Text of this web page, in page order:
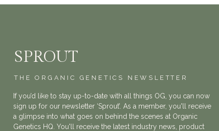
SPROUT
THE ORGANIC GENETICS NEWSLETTER
If you’d like to stay up-to-date with all things OG, you can now
sign up for our newsletter ‘Sprout’. As a member, you'll receive
a glimpse into what goes on behind the scenes at Organic
Genetics HQ. You'll receive the latest industry news, product